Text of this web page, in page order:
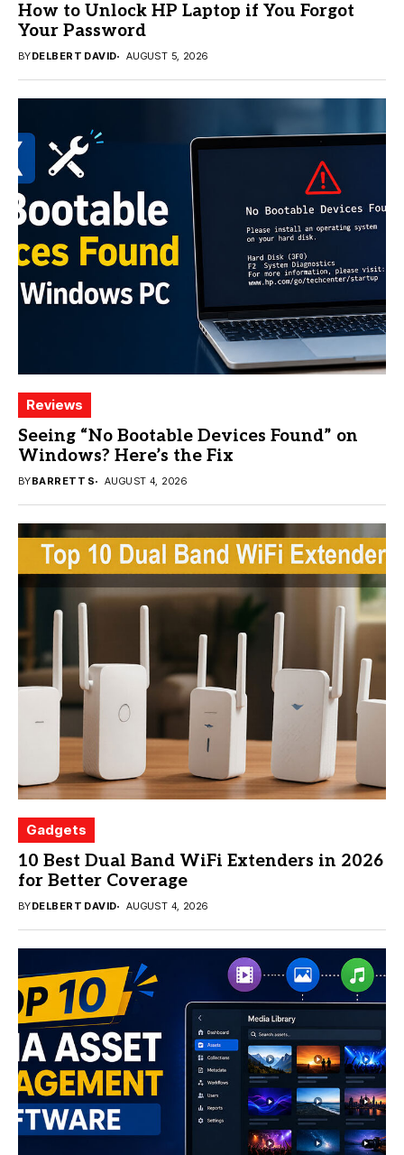
How to Unlock HP Laptop if You Forgot
Your Password
BYDELBERT DAVID AUGUST 5, 2026
Reviews
Seeing “No Bootable Devices Found” on
Windows? Here’s the Fix
BYBARRETT S AUGUST 4, 2026
Gadgets
10 Best Dual Band WiFi Extenders in 2026
for Better Coverage
BYDELBERT DAVID AUGUST 4, 2026